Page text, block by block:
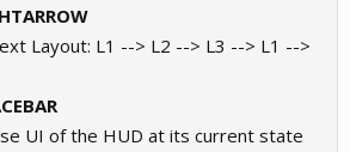
Layout: L1 --> L2 --> L3 --> L1 -->
UI of the HUD at its current state